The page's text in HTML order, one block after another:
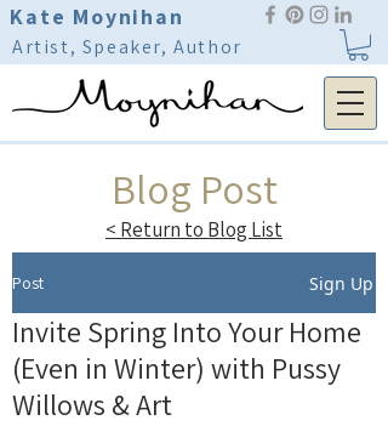
Kate Moynihan
Artist, Speaker, Author
Blog Post
< Return to Blog List
Post Sign Up
Invite Spring Into Your Home
(Even in Winter) with Pussy
Willows & Art